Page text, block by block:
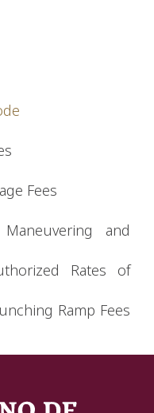
Fees
and
Rates of
Ramp Fees